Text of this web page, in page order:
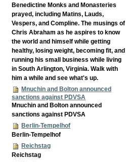
Benedictine Monks and Monasteries
prayed, including Matins, Lauds,
Vespers, and Compline. The musings of
Chris Abraham as he aspires to know
the world and himself while getting
healthy, losing weight, becoming fit, and
running his small business while living
in South Arlington, Virginia. Walk with
him a while and see what's up.
Mnuchin and Bolton announced
sanctions against PDVSA
Mnuchin and Bolton announced
sanctions against PDVSA
Berlin-Tempelhof
Berlin-Tempelhof
Reichstag
Reichstag